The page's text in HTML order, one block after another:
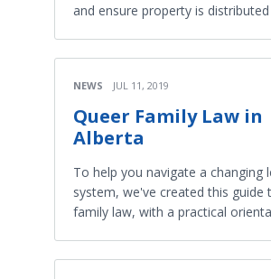
and ensure property is distributed
NEWS JUL 11, 2019
Queer Family Law in
Alberta
To help you navigate a changing
system, we've created this guide
family law, with a practical